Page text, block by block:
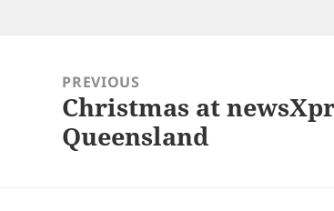
navigationPREVIOUS
Previous
post:
Christmas at
Queensland